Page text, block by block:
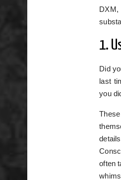
1.
Did
last
you
often